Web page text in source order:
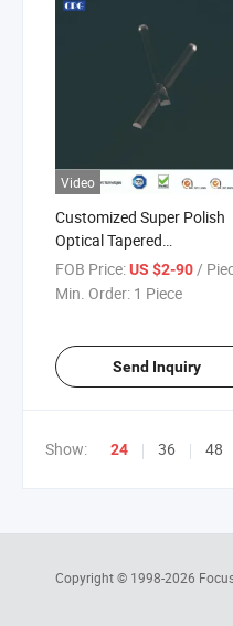
Video
Customized Super Polish
Optical Tapered
Sapphire/Glass/Silica/
Light Pipe Guide
Lighting/Medical Imaging
FOB Price:US $2-90/
Min. Order: 1 Piece
Send Inquiry
Show: 24 36 48
Copyright © 1998-2026